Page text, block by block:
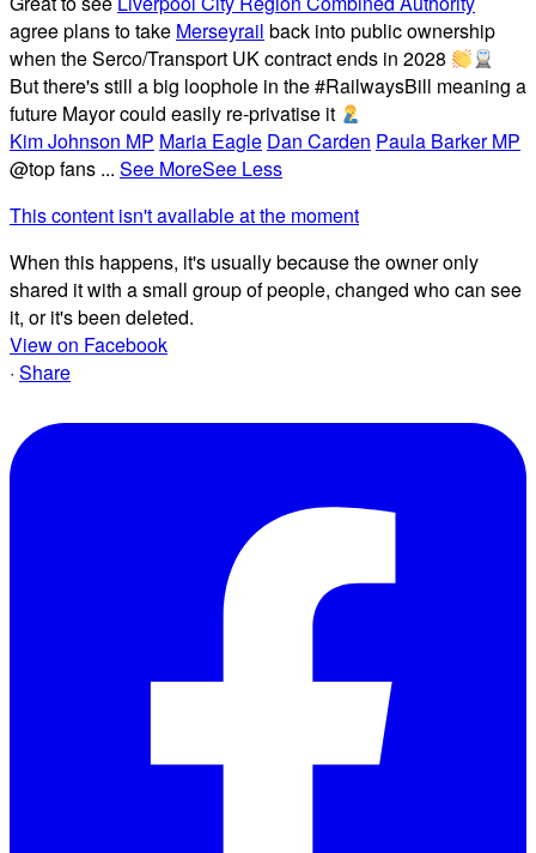
agree plans to take Merseyrail back into public ownership
when the Serco/Transport UK contract ends in 2028
But there's still a big loophole in the #RailwaysBill meaning a
future Mayor could easily re-privatise it
Kim Johnson MP Maria Eagle Dan Carden Paula Barker MP
@top fans ... See MoreSee Less
This content isn't available at the moment
When this happens, it's usually because the owner only
shared it with a small group of people, changed who can see
it, or it's been deleted.
View on Facebook
· Share